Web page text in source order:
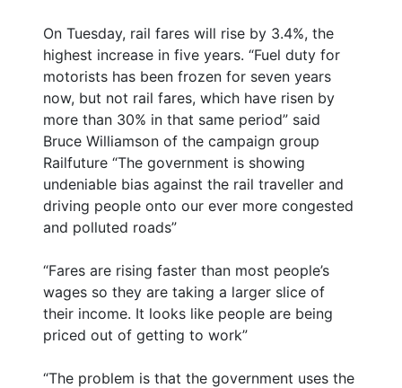
On Tuesday, rail fares will rise by 3.4%, the
highest increase in five years. “Fuel duty for
motorists has been frozen for seven years
now, but not rail fares, which have risen by
more than 30% in that same period” said
Bruce Williamson of the campaign group
Railfuture “The government is showing
undeniable bias against the rail traveller and
driving people onto our ever more congested
and polluted roads”
“Fares are rising faster than most people’s
wages so they are taking a larger slice of
their income. It looks like people are being
priced out of getting to work”
“The problem is that the government uses the